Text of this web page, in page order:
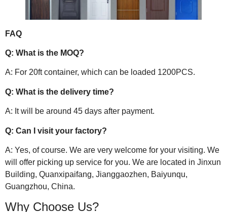
FAQ
Q: What is the MOQ?
A: For 20ft container, which can be loaded 1200PCS.
Q: What is the delivery time?
A: It will be around 45 days after payment.
Q: Can I visit your factory?
A: Yes, of course. We are very welcome for your visiting. We
will offer picking up service for you. We are located in Jinxun
Building, Quanxipaifang, Jianggaozhen, Baiyunqu,
Guangzhou, China.
Why Choose Us?